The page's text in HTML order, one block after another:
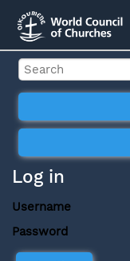
Log in
Username
Password